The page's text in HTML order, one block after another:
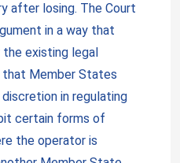
after losing. The Court
in a way that
existing legal
that Member States
in regulating
certain forms of
the operator is